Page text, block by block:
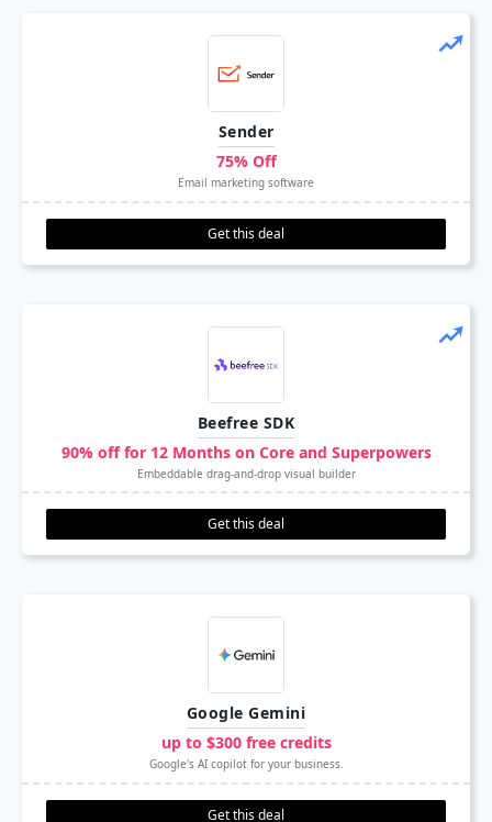
Sender
75% Off
Email marketing software
Get this deal
Beefree SDK
90% off for 12 Months on Core and Superpowers
Embeddable drag-and-drop visual builder
Get this deal
Google Gemini
up to $300 free credits
Google's AI copilot for your business.
Get this deal